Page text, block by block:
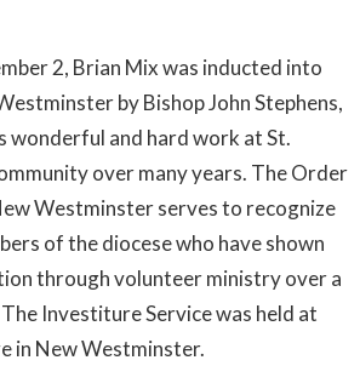
2, Brian Mix was inducted into
by Bishop John Stephens,
wonderful and hard work at St.
over many years. The Order
Westminster serves to recognize
of the diocese who have shown
through volunteer ministry over a
The Investiture Service was held at
in New Westminster.